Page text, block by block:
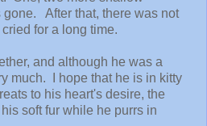
gone. After that, there was not
for a long time.
and although he was a
much. I hope that he is in kitty
to his heart's desire, the
soft fur while he purrs in